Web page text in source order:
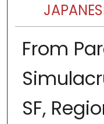
From
SF,